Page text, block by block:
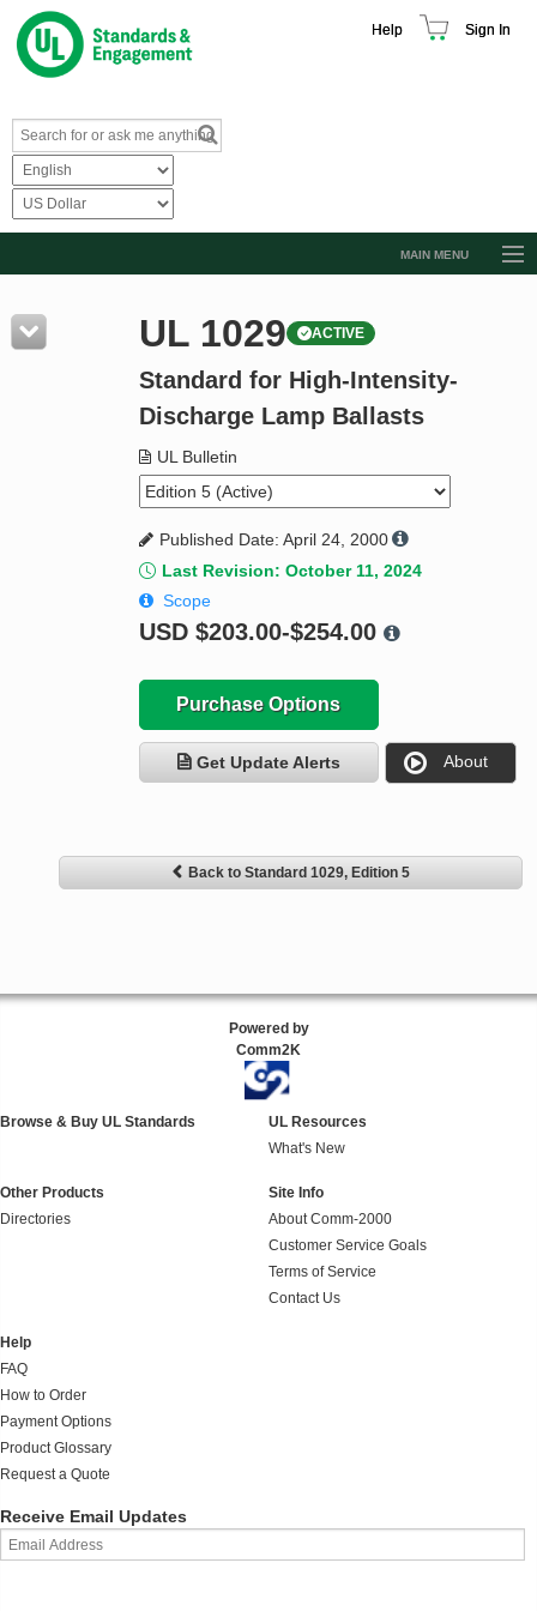
Help Sign In
MAIN MENU
Resources
Product Glossary
Standard Activity Report
Request a Quote
UL 1029 ACTIVE
Standard for High-Intensity-
Discharge Lamp Ballasts
UL Bulletin
Published Date: April 24, 2000
Last Revision: October 11, 2024
Scope
USD $203.00-$254.00
Purchase Options
Get Update Alerts About
Back to Standard 1029, Edition 5
Powered by
Comm2K
Browse & Buy UL Standards
UL Resources
What's New
Other Products
Directories
Site Info
About Comm-2000
Customer Service Goals
Terms of Service
Contact Us
Help
FAQ
How to Order
Payment Options
Product Glossary
Request a Quote
Receive Email Updates